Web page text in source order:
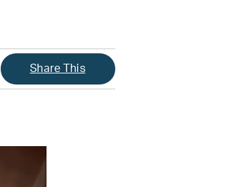
Share This